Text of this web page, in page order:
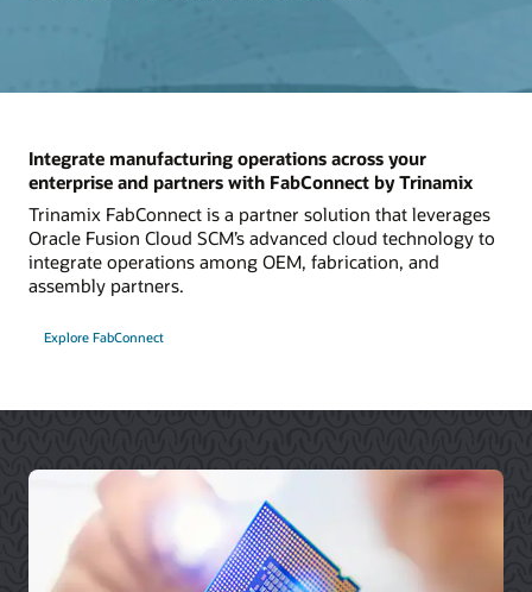
Integrate manufacturing operations across your
enterprise and partners with FabConnect by Trinamix
Trinamix FabConnect is a partner solution that leverages
Oracle Fusion Cloud SCM’s advanced cloud technology to
integrate operations among OEM, fabrication, and
assembly partners.
Explore FabConnect